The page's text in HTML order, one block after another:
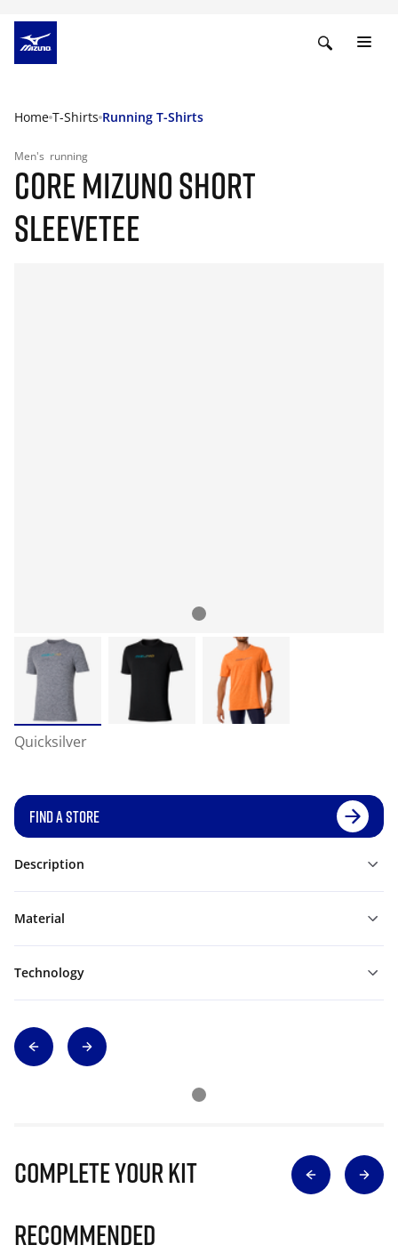
Home T-Shirts Running T-Shirts
Men's running
CORE MIZUNO SHORT
SLEEVETEE
Quicksilver
FIND A STORE
Description
Material
Technology
Complete Your Kit
Recommended